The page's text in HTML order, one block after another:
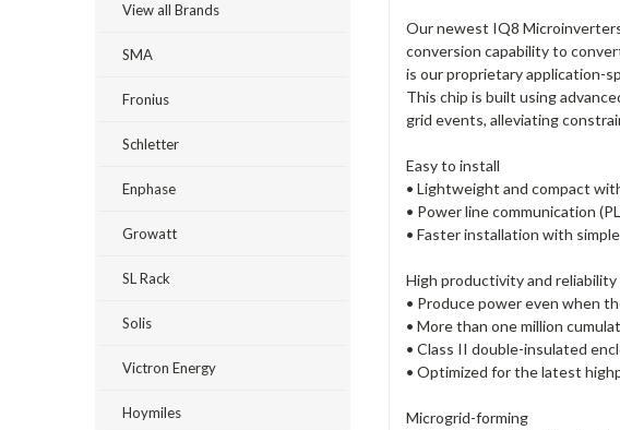
View all Brands
SMA
Fronius
Schletter
Enphase
Growatt
SL Rack
Solis
Victron Energy
Hoymiles
Our newest IQ8
conversion capability to
is our proprietary application-
This chip is built using
grid events, alleviating
Easy to install
• Lightweight and compact
• Power line communication
• Faster installation with
High productivity and reliability
• Produce power even when
• More than one million
• Class II double-insulated
• Optimized for the latest
Microgrid-forming